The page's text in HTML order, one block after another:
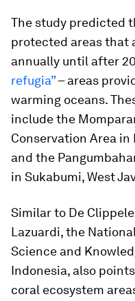
The study predicted
protected areas that
annually until after
refugia”– areas
warming oceans.
include the
Conservation Area
and the
in Sukabumi, West
Similar to De
Lazuardi, the
Science and
Indonesia, also
coral ecosystem